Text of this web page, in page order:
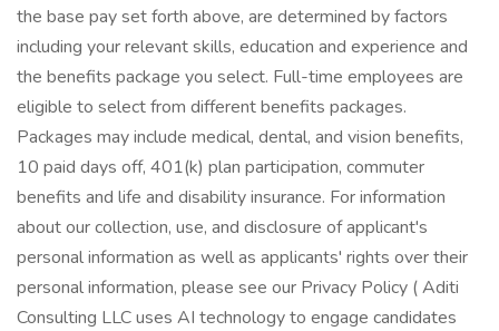
the base pay set forth above, are determined by factors
including your relevant skills, education and experience and
the benefits package you select. Full-time employees are
eligible to select from different benefits packages.
Packages may include medical, dental, and vision benefits,
10 paid days off, 401(k) plan participation, commuter
benefits and life and disability insurance. For information
about our collection, use, and disclosure of applicant's
personal information as well as applicants' rights over their
personal information, please see our Privacy Policy ( Aditi
Consulting LLC uses AI technology to engage candidates